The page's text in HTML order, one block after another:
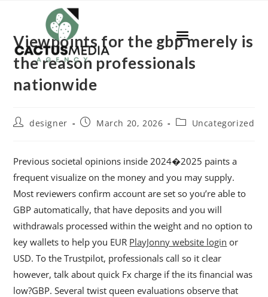
Viewpoints for the gbp merely is
the reason professionals
nationwide
designer March 20, 2026 Uncategorized
Previous societal opinions inside 2024�2025 paints a
frequent visualize on the money and you may supply.
Most reviewers confirm account are set so you’re able to
GBP automatically, that have deposits and you will
withdrawals processed within the weight and no option to
key wallets to help you EUR PlayJonny website login or
USD. To the Trustpilot, professionals call so it clear
however, talk about quick Fx charge if the its financial was
low?GBP. Several twist queen evaluations observe that